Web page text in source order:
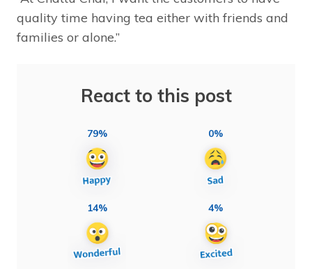
quality time having tea either with friends and
families or alone.”
React to this post
79% 0%
14% 4%